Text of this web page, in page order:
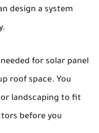
design a system
for solar panel
roof space. You
landscaping to fit
before you